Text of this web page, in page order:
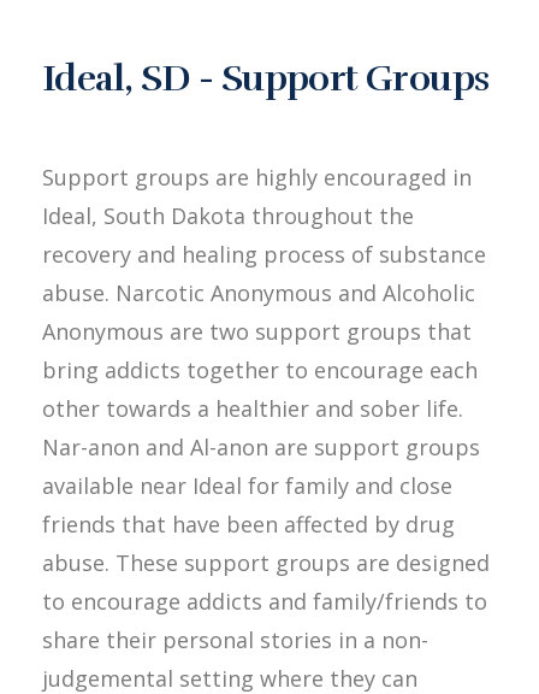
Ideal, SD - Support Groups
Support groups are highly encouraged in
Ideal, South Dakota throughout the
recovery and healing process of substance
abuse. Narcotic Anonymous and Alcoholic
Anonymous are two support groups that
bring addicts together to encourage each
other towards a healthier and sober life.
Nar-anon and Al-anon are support groups
available near Ideal for family and close
friends that have been affected by drug
abuse. These support groups are designed
to encourage addicts and family/friends to
share their personal stories in a non-
judgemental setting where they can